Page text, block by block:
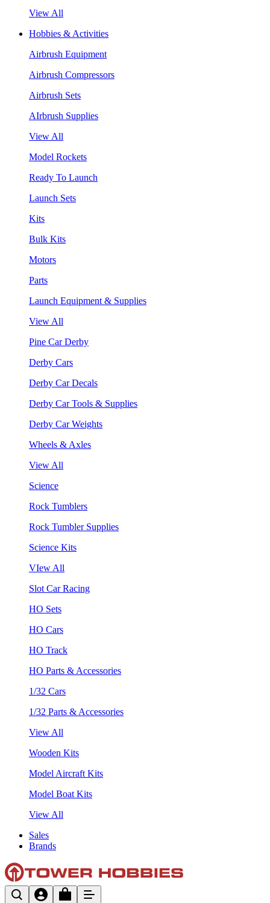
View All
Hobbies & Activities
Airbrush Equipment
Airbrush Compressors
Airbrush Sets
AIrbrush Supplies
View All
Model Rockets
Ready To Launch
Launch Sets
Kits
Bulk Kits
Motors
Parts
Launch Equipment & Supplies
View All
Pine Car Derby
Derby Cars
Derby Car Decals
Derby Car Tools & Supplies
Derby Car Weights
Wheels & Axles
View All
Science
Rock Tumblers
Rock Tumbler Supplies
Science Kits
VIew All
Slot Car Racing
HO Sets
HO Cars
HO Track
HO Parts & Accessories
1/32 Cars
1/32 Parts & Accessories
View All
Wooden Kits
Model Aircraft Kits
Model Boat Kits
View All
Sales
Brands